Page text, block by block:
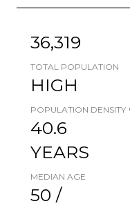
36,319
TOTAL POPULATION
HIGH
POPULATION DENSITY
40.6
YEARS
MEDIAN AGE
50 /